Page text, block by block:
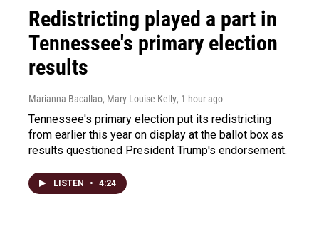
Redistricting played a part in
Tennessee's primary election
results
Marianna Bacallao, Mary Louise Kelly, 1 hour ago
Tennessee's primary election put its redistricting
from earlier this year on display at the ballot box as
results questioned President Trump's endorsement.
LISTEN • 4:24